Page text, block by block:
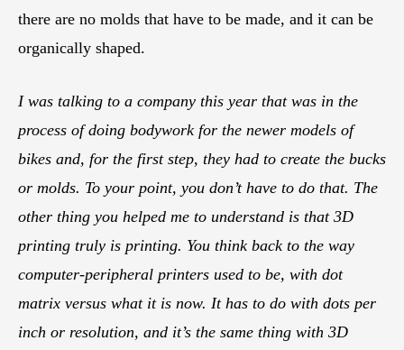
there are no molds that have to be made, and it can be
organically shaped.
I was talking to a company this year that was in the
process of doing bodywork for the newer models of
bikes and, for the first step, they had to create the bucks
or molds. To your point, you don’t have to do that. The
other thing you helped me to understand is that 3D
printing truly is printing. You think back to the way
computer-peripheral printers used to be, with dot
matrix versus what it is now. It has to do with dots per
inch or resolution, and it’s the same thing with 3D